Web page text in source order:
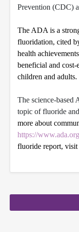
Prevention (CDC)
The ADA is a
fluoridation, cited
health
beneficial and
children and adults.
The science-based
topic of fluoride
more about
https://www.ada.org
fluoride report, visit